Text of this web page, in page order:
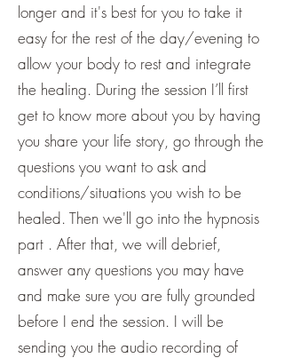
longer and it's best for you to take it
easy for the rest of the day/evening to
allow your body to rest and integrate
the healing. During the session I’ll first
get to know more about you by having
you share your life story, go through the
questions you want to ask and
conditions/situations you wish to be
healed. Then we'll go into the hypnosis
part . After that, we will debrief,
answer any questions you may have
and make sure you are fully grounded
before I end the session. I will be
sending you the audio recording of